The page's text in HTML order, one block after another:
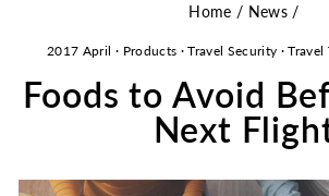
Home / News /
2017 April · Products ·Travel Security ·Travel
Foods to Avoid
Next